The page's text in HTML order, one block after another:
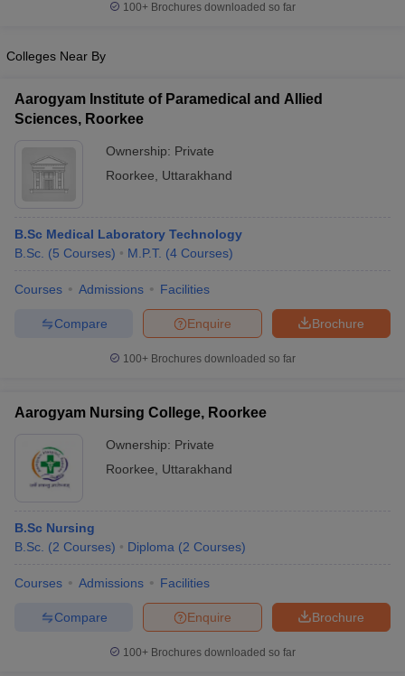
100+ Brochures downloaded so far
Colleges Near By
Aarogyam Institute of Paramedical and Allied
Sciences, Roorkee
Ownership: Private
Roorkee
Uttarakhand
B.Sc Medical Laboratory Technology
B.Sc. (5 Courses) M.P.T. (4 Courses)
Courses Admissions Facilities
Brochure
Enquire
Compare
100+ Brochures downloaded so far
Aarogyam Nursing College, Roorkee
Ownership: Private
Roorkee
Uttarakhand
B.Sc Nursing
B.Sc. (2 Courses) Diploma (2 Courses)
Courses Admissions Facilities
Brochure
Enquire
Compare
100+ Brochures downloaded so far